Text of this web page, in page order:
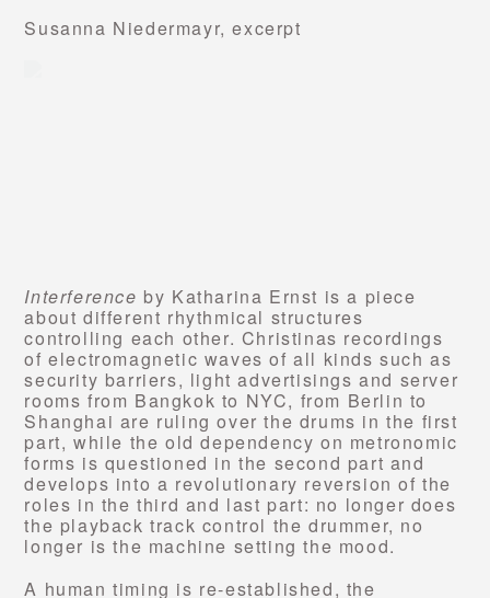
Susanna Niedermayr, excerpt
Interference by Katharina Ernst is a piece
about different rhythmical structures
controlling each other. Christinas recordings
of electromagnetic waves of all kinds such as
security barriers, light advertisings and server
rooms from Bangkok to NYC, from Berlin to
Shanghai are ruling over the drums in the first
part, while the old dependency on metronomic
forms is questioned in the second part and
develops into a revolutionary reversion of the
roles in the third and last part: no longer does
the playback track control the drummer, no
longer is the machine setting the mood.
A human timing is re-established, the